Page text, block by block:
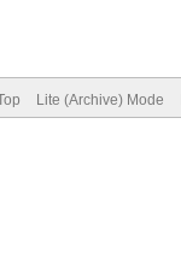
Lite (Archive) Mode